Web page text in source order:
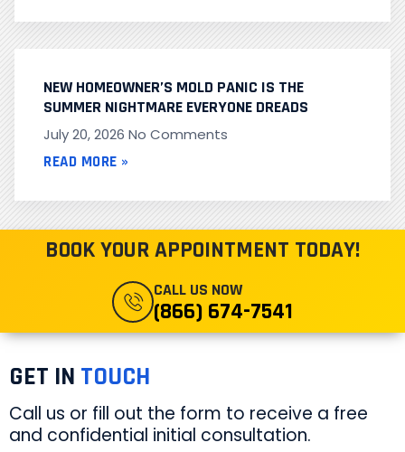
NEW HOMEOWNER’S MOLD PANIC IS THE
SUMMER NIGHTMARE EVERYONE DREADS
July 20, 2026 No Comments
READ MORE »
BOOK YOUR APPOINTMENT TODAY!
CALL US NOW
(866) 674-7541
GET IN TOUCH
Call us or fill out the form to receive a free
and confidential initial consultation.